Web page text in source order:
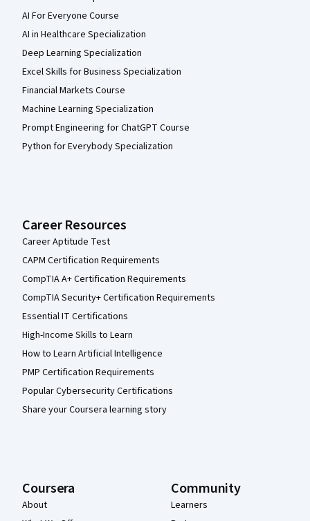
AI For Everyone Course
AI in Healthcare Specialization
Deep Learning Specialization
Excel Skills for Business Specialization
Financial Markets Course
Machine Learning Specialization
Prompt Engineering for ChatGPT Course
Python for Everybody Specialization
Career Resources
Career Aptitude Test
CAPM Certification Requirements
CompTIA A+ Certification Requirements
CompTIA Security+ Certification Requirements
Essential IT Certifications
High-Income Skills to Learn
How to Learn Artificial Intelligence
PMP Certification Requirements
Popular Cybersecurity Certifications
Share your Coursera learning story
Coursera
About
Community
Learners